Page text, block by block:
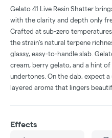
Gelato 41 Live Resin Shatter
with the clarity and depth only
Crafted at sub-zero
the strain’s natural terpene
glassy, easy-to-handle slab.
cream, berry gelato, and a hint
undertones. On the dab, expect
layered aroma that lingers
Effects